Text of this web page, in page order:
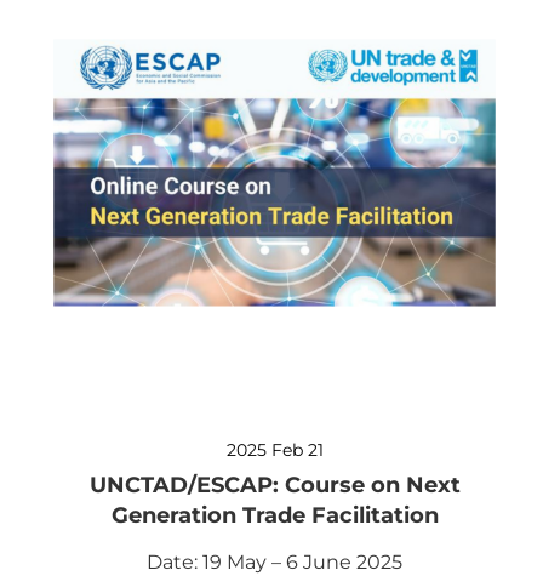
2025 Feb 21
UNCTAD/ESCAP: Course on Next
Generation Trade Facilitation
Date: 19 May – 6 June 2025